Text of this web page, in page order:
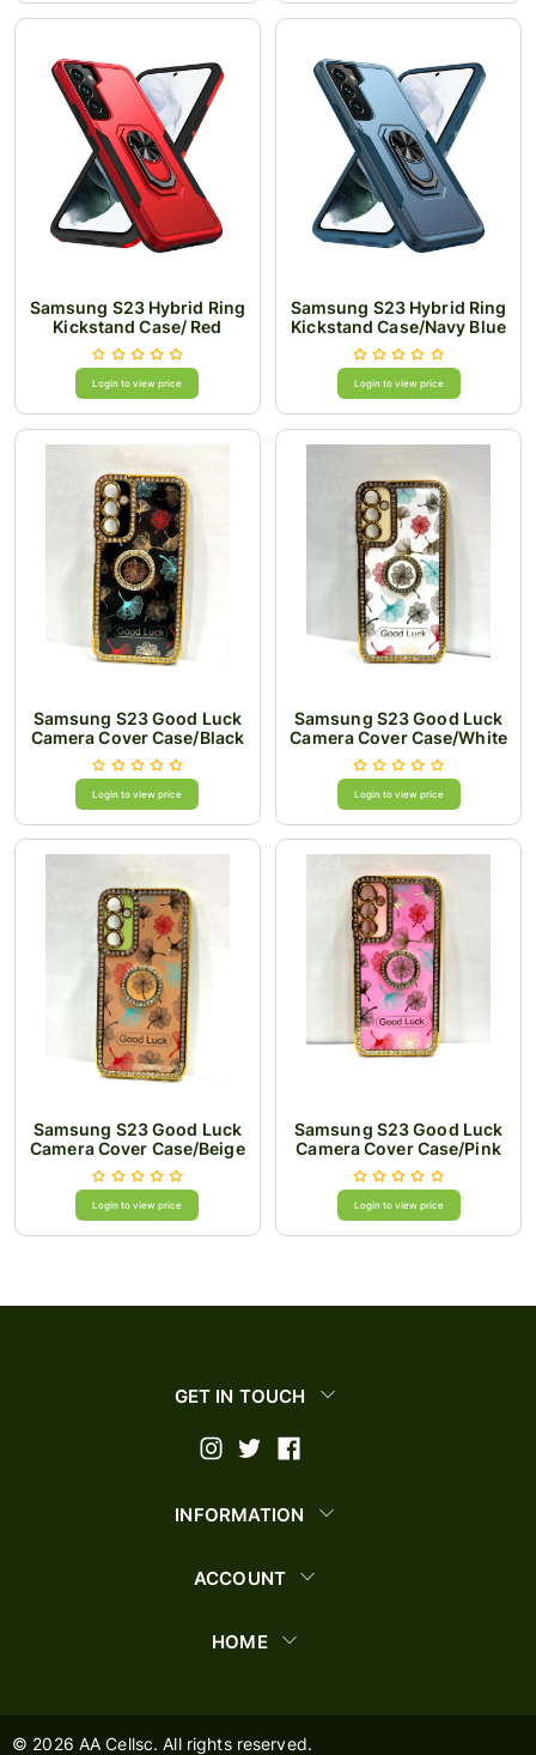
Samsung S23 Hybrid Ring
Kickstand Case/ Red
Login to view price
Samsung S23 Hybrid Ring
Kickstand Case/Navy Blue
Login to view price
Samsung S23 Good Luck
Camera Cover Case/Black
Login to view price
Samsung S23 Good Luck
Camera Cover Case/White
Login to view price
Samsung S23 Good Luck
Camera Cover Case/Beige
Login to view price
Samsung S23 Good Luck
Camera Cover Case/Pink
Login to view price
GET IN TOUCH
INFORMATION
ACCOUNT
HOME
© 2026 AA Cellsc. All rights reserved.